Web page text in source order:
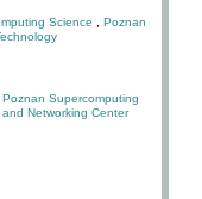
Science
Poznan
Poznan Supercomputing
and Networking Center